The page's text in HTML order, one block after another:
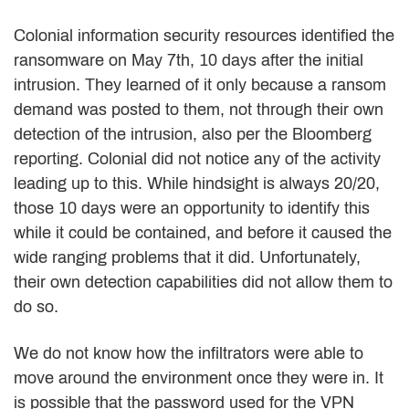
Colonial information security resources identified the
ransomware on May 7th, 10 days after the initial
intrusion. They learned of it only because a ransom
demand was posted to them, not through their own
detection of the intrusion, also per the Bloomberg
reporting. Colonial did not notice any of the activity
leading up to this. While hindsight is always 20/20,
those 10 days were an opportunity to identify this
while it could be contained, and before it caused the
wide ranging problems that it did. Unfortunately,
their own detection capabilities did not allow them to
do so.
We do not know how the infiltrators were able to
move around the environment once they were in. It
is possible that the password used for the VPN